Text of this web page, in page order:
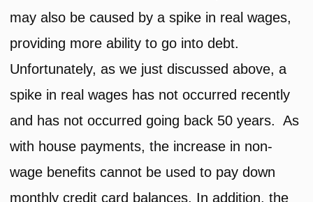
may also be caused by a spike in real wages,
providing more ability to go into debt.
Unfortunately, as we just discussed above, a
spike in real wages has not occurred recently
and has not occurred going back 50 years. As
with house payments, the increase in non-
wage benefits cannot be used to pay down
monthly credit card balances. In addition, the